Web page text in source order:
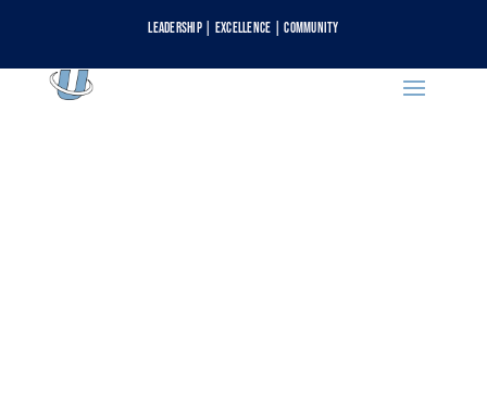
Leadership | Excellence | Community